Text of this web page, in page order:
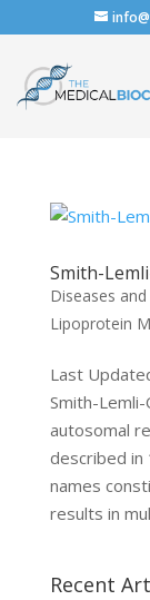
Smith-
Diseases
Lipoprotein
Last
Smith-
autosomal
described
names
results in
Recent